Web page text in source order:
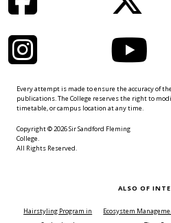
Every attempt is made to ensure the accuracy of
publications. The College reserves the right to
timetable, or campus location at any time.
Copyright © 2026 Sir Sandford Fleming
College.
All Rights Reserved.
ALSO OF
Hairstyling Program in
Ecosystem